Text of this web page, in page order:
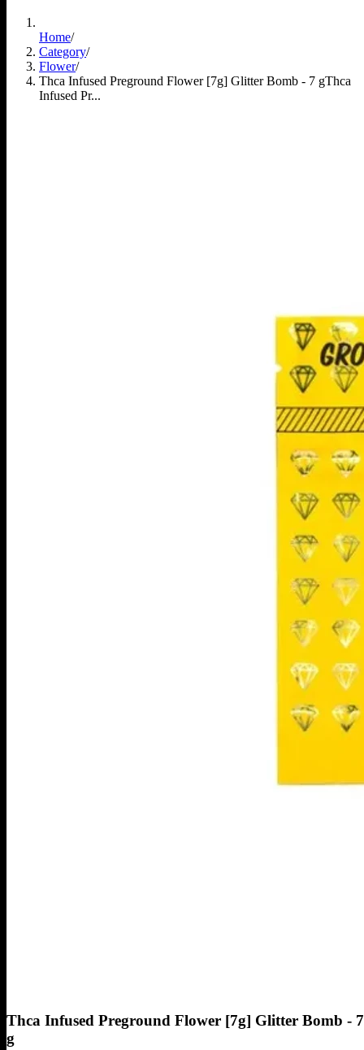
Home/
Category/
Flower/
Thca Infused Preground Flower [7g] Glitter Bomb - 7 gThca
Infused Pr...
Thca Infused Preground Flower [7g] Glitter Bomb - 7
g